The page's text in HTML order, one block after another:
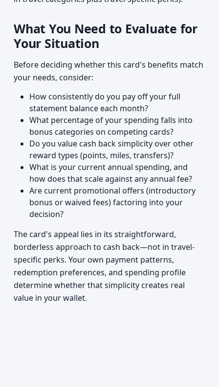
What You Need to Evaluate for
Your Situation
Before deciding whether this card's benefits match
your needs, consider:
How consistently do you pay off your full
statement balance each month?
What percentage of your spending falls into
bonus categories on competing cards?
Do you value cash back simplicity over other
reward types (points, miles, transfers)?
What is your current annual spending, and
how does that scale against any annual fee?
Are current promotional offers (introductory
bonus or waived fees) factoring into your
decision?
The card's appeal lies in its straightforward,
borderless approach to cash back—not in travel-
specific perks. Your own payment patterns,
redemption preferences, and spending profile
determine whether that simplicity creates real
value in your wallet.